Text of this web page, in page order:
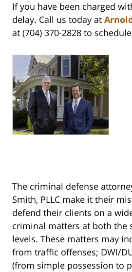
If you have been charged
delay. Call us today at
at (704) 370-2828 to
The criminal defense
Smith, PLLC make it their
defend their clients on a
criminal matters at both the
levels. These matters may
from traffic offenses; DWI/
(from simple possession to